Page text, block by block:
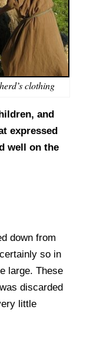
clothing
and
expressed
well on the
down from
so in
large. These
discarded
little